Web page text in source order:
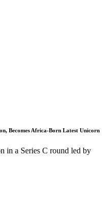
Becomes Africa-Born Latest Unicorn
in a Series C round led by